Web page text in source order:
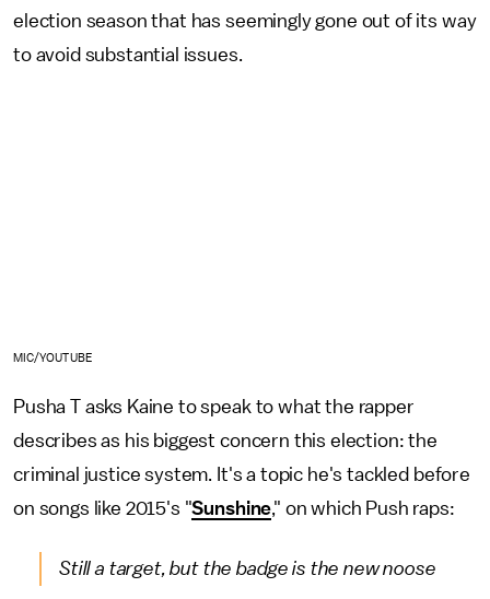
election season that has seemingly gone out of its way
to avoid substantial issues.
MIC/YOUTUBE
Pusha T asks Kaine to speak to what the rapper
describes as his biggest concern this election: the
criminal justice system. It's a topic he's tackled before
on songs like 2015's "Sunshine," on which Push raps:
Still a target, but the badge is the new noose